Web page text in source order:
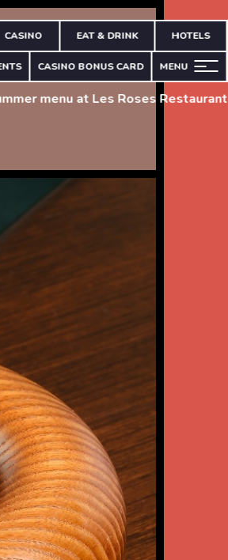
CASINO EAT & DRINK HOTELS
CASINO BONUS CARD MENU
menu at Les Roses Restaurant